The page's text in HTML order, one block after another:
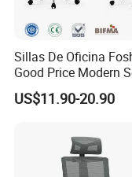
Sillas De Oficina
Good Price Modern
Meeting Room
Staff Clerk Director
Office Chair for
US$11.90-20.90